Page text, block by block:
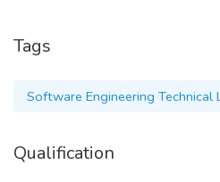
Tags
Software Engineering Technical
Qualification